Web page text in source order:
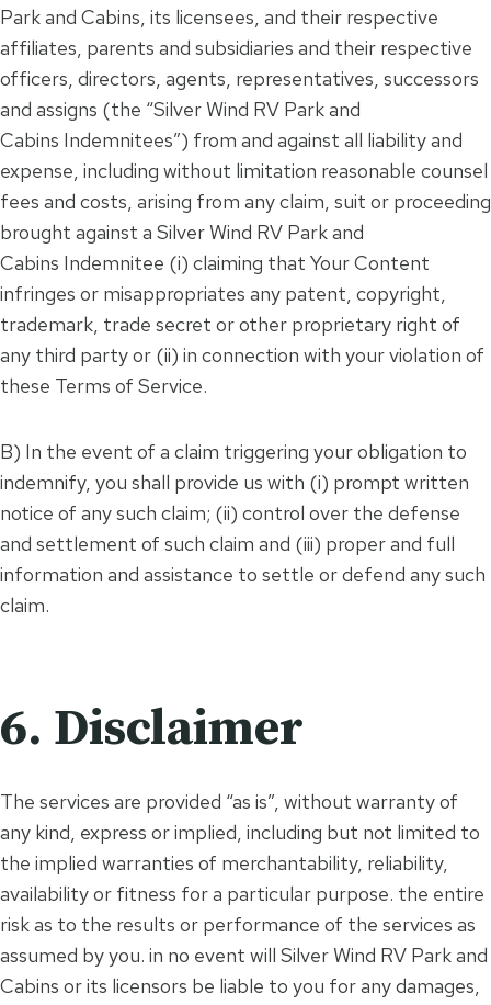
Park and Cabins, its licensees, and their respective
affiliates, parents and subsidiaries and their respective
officers, directors, agents, representatives, successors
and assigns (the “Silver Wind RV Park and
Cabins Indemnitees”) from and against all liability and
expense, including without limitation reasonable counsel
fees and costs, arising from any claim, suit or proceeding
brought against a Silver Wind RV Park and
Cabins Indemnitee (i) claiming that Your Content
infringes or misappropriates any patent, copyright,
trademark, trade secret or other proprietary right of
any third party or (ii) in connection with your violation of
these Terms of Service.
B) In the event of a claim triggering your obligation to
indemnify, you shall provide us with (i) prompt written
notice of any such claim; (ii) control over the defense
and settlement of such claim and (iii) proper and full
information and assistance to settle or defend any such
claim.
6. Disclaimer
The services are provided “as is”, without warranty of
any kind, express or implied, including but not limited to
the implied warranties of merchantability, reliability,
availability or fitness for a particular purpose. the entire
risk as to the results or performance of the services as
assumed by you. in no event will Silver Wind RV Park and
Cabins or its licensors be liable to you for any damages,